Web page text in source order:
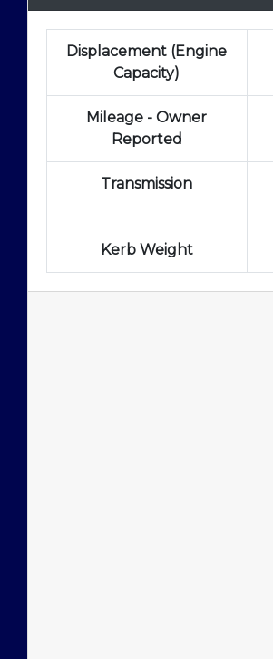
Displacement (Engine
Capacity)
Mileage - Owner
Reported
Transmission
Kerb Weight